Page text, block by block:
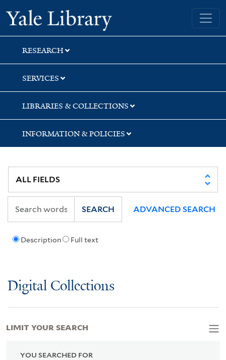
Skip
to
search
Skip
to
main
content
Skip
to
first
result
Yale University Library
RESEARCH
SERVICES
LIBRARIES & COLLECTIONS
INFORMATION & POLICIES
Description Full text
SEARCH ADVANCED SEARCH
Digital Collections
YOU SEARCHED FOR
LIMIT YOUR SEARCH